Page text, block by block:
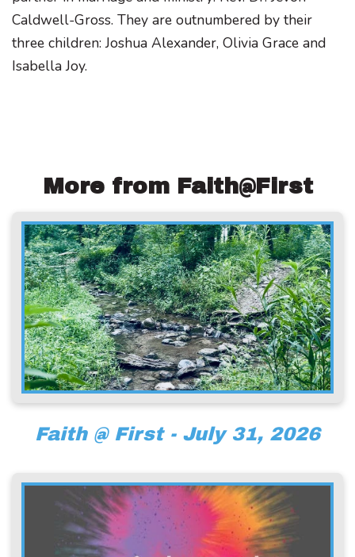
Caldwell-Gross. They are outnumbered by their
three children: Joshua Alexander, Olivia Grace and
Isabella Joy.
More from Faith@First
Faith @ First - July 31, 2026